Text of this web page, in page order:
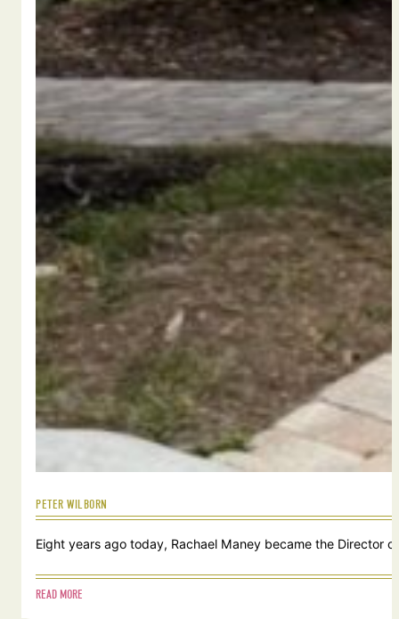
PETER WILBORN
Eight years ago today, Rachael Maney became the Director
READ MORE